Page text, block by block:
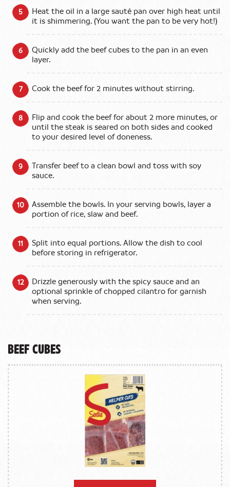
Heat the oil in a large sauté pan over high heat until
it is shimmering. (You want the pan to be very hot!)
Quickly add the beef cubes to the pan in an even
layer.
Cook the beef for 2 minutes without stirring.
Flip and cook the beef for about 2 more minutes, or
until the steak is seared on both sides and cooked
to your desired level of doneness.
Transfer beef to a clean bowl and toss with soy
sauce.
Assemble the bowls. In your serving bowls, layer a
portion of rice, slaw and beef.
Split into equal portions. Allow the dish to cool
before storing in refrigerator.
Drizzle generously with the spicy sauce and an
optional sprinkle of chopped cilantro for garnish
when serving.
Beef Cubes